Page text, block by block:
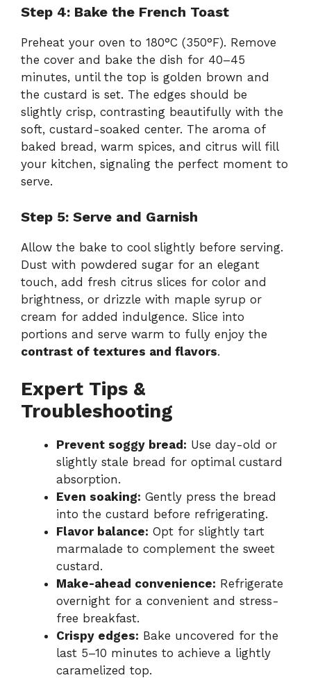
Step 4: Bake the French Toast
Preheat your oven to 180°C (350°F). Remove
the cover and bake the dish for 40–45
minutes, until the top is golden brown and
the custard is set. The edges should be
slightly crisp, contrasting beautifully with the
soft, custard-soaked center. The aroma of
baked bread, warm spices, and citrus will fill
your kitchen, signaling the perfect moment to
serve.
Step 5: Serve and Garnish
Allow the bake to cool slightly before serving.
Dust with powdered sugar for an elegant
touch, add fresh citrus slices for color and
brightness, or drizzle with maple syrup or
cream for added indulgence. Slice into
portions and serve warm to fully enjoy the
contrast of textures and flavors.
Expert Tips &
Troubleshooting
Prevent soggy bread: Use day-old or
slightly stale bread for optimal custard
absorption.
Even soaking: Gently press the bread
into the custard before refrigerating.
Flavor balance: Opt for slightly tart
marmalade to complement the sweet
custard.
Make-ahead convenience: Refrigerate
overnight for a convenient and stress-
free breakfast.
Crispy edges: Bake uncovered for the
last 5–10 minutes to achieve a lightly
caramelized top.